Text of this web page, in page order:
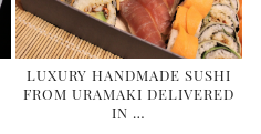
LUXURY HANDMADE SUSHI
FROM URAMAKI DELIVERED
IN …